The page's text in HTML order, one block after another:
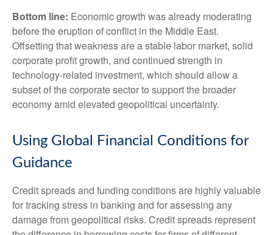
Bottom line: Economic growth was already moderating
before the eruption of conflict in the Middle East.
Offsetting that weakness are a stable labor market, solid
corporate profit growth, and continued strength in
technology‑related investment, which should allow a
subset of the corporate sector to support the broader
economy amid elevated geopolitical uncertainty.
Using Global Financial Conditions for
Guidance
Credit spreads and funding conditions are highly valuable
for tracking stress in banking and for assessing any
damage from geopolitical risks. Credit spreads represent